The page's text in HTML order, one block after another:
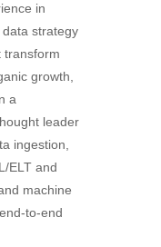
in
strategy
transform
growth,
a
leader
ingestion,
ELT and
machine
to-end